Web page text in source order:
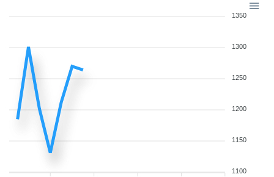
1350
1300
1250
1200
1150
1100